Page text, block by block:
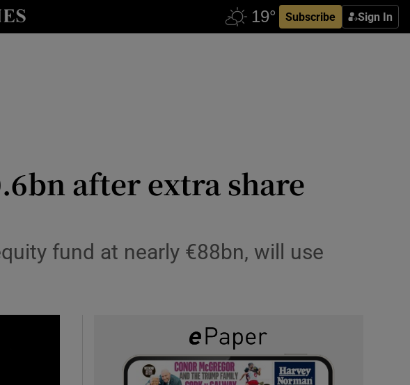
Subscribe Sign In
sub sections
sections
after extra share
fund at nearly €88bn, will use